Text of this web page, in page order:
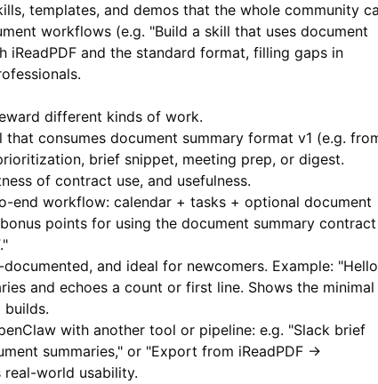
templates, and demos that the whole community
workflows (e.g. "Build a skill that uses document
iReadPDF and the standard format, filling gaps in
different kinds of work.
that consumes document summary format v1 (e.g.
brief snippet, meeting prep, or digest.
of contract use, and usefulness.
end workflow: calendar + tasks + optional document
points for using the document summary contract
and ideal for newcomers. Example: "Hello
and echoes a count or first line. Shows the minimal
with another tool or pipeline: e.g. "Slack brief
summaries," or "Export from iReadPDF →
world usability.